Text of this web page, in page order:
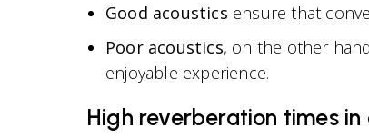
Good acoustics ensure that
Poor acoustics, on the other
enjoyable experience.
High reverberation times